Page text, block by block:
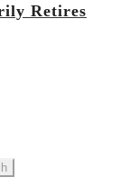
Retires